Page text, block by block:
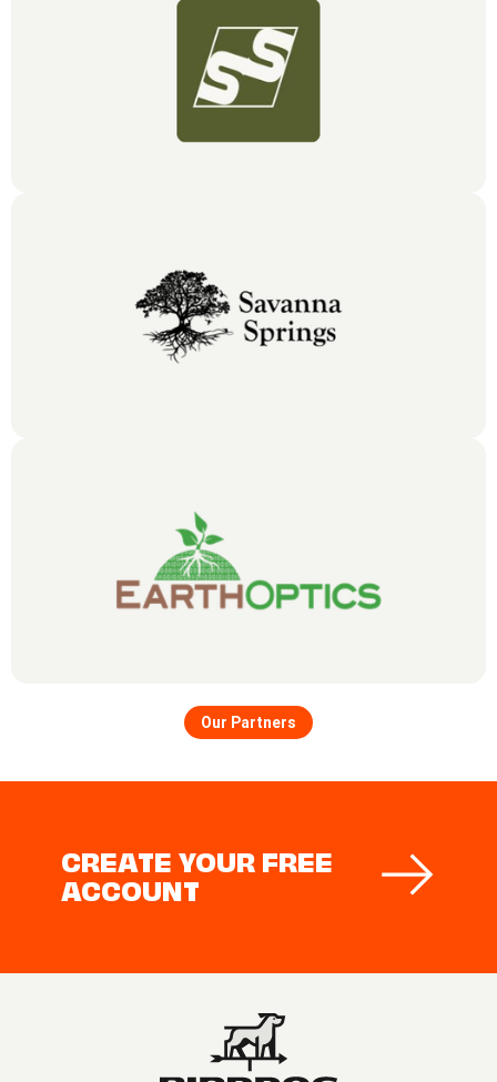
Our Partners
CREATE YOUR FREE
ACCOUNT